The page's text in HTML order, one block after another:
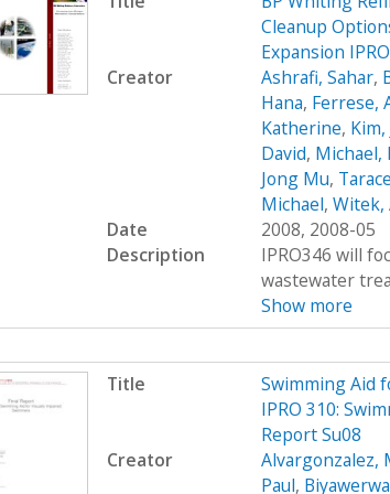
Cleanup
Expansion
Creator
Ashrafi, Sahar,
Hana, Ferrese,
Katherine, Kim,
David, Michael,
Jong Mu,
Michael, Witek,
Date
2008, 2008-05
Description
IPRO346 will
wastewater
Show more
Title
Swimming Aid
IPRO 310:
Report Su08
Creator
Alvargonzalez,
Paul,